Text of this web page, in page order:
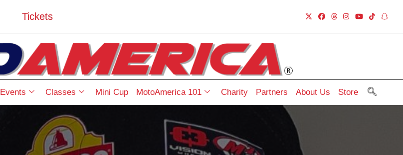
Tickets
Events Classes Mini Cup MotoAmerica 101 Charity Partners About Us Store